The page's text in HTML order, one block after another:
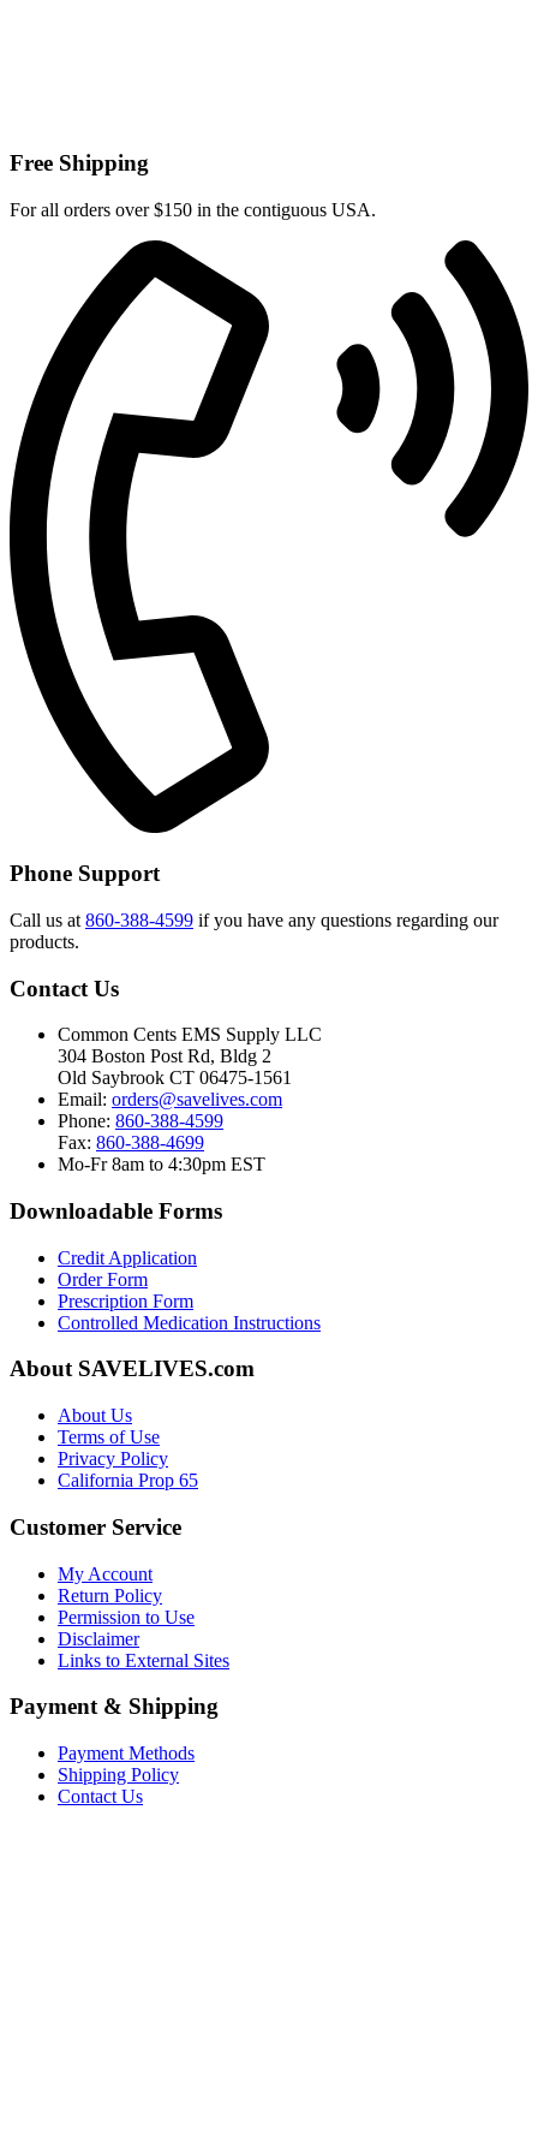
Free Shipping
For all orders over $150 in the contiguous USA.
Phone Support
Call us at 860-388-4599 if you have any questions regarding our
products.
Contact Us
Common Cents EMS Supply LLC
304 Boston Post Rd, Bldg 2
Old Saybrook CT 06475-1561
Email: orders@savelives.com
Phone: 860-388-4599
Fax: 860-388-4699
Mo-Fr 8am to 4:30pm EST
Downloadable Forms
Credit Application
Order Form
Prescription Form
Controlled Medication Instructions
About SAVELIVES.com
About Us
Terms of Use
Privacy Policy
California Prop 65
Customer Service
My Account
Return Policy
Permission to Use
Disclaimer
Links to External Sites
Payment & Shipping
Payment Methods
Shipping Policy
Contact Us